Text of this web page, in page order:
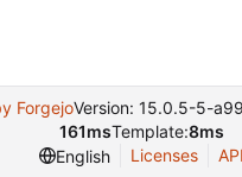
ForgejoVersion: 15.0.5-5-
161msTemplate:8ms
English
Licenses API